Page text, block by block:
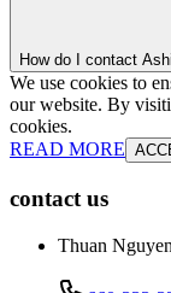
How do I contact
We use cookies to
our website. By
cookies.
READ MORE
contact us
Thuan Nguyen